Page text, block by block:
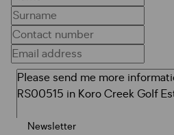
Newsletter